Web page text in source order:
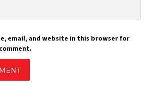
email, and website in this browser for